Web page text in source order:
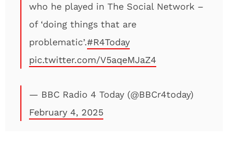
who he played in The Social Network –
of ‘doing things that are
problematic’.#R4Today
pic.twitter.com/V5aqeMJaZ4
— BBC Radio 4 Today (@BBCr4today)
February 4, 2025